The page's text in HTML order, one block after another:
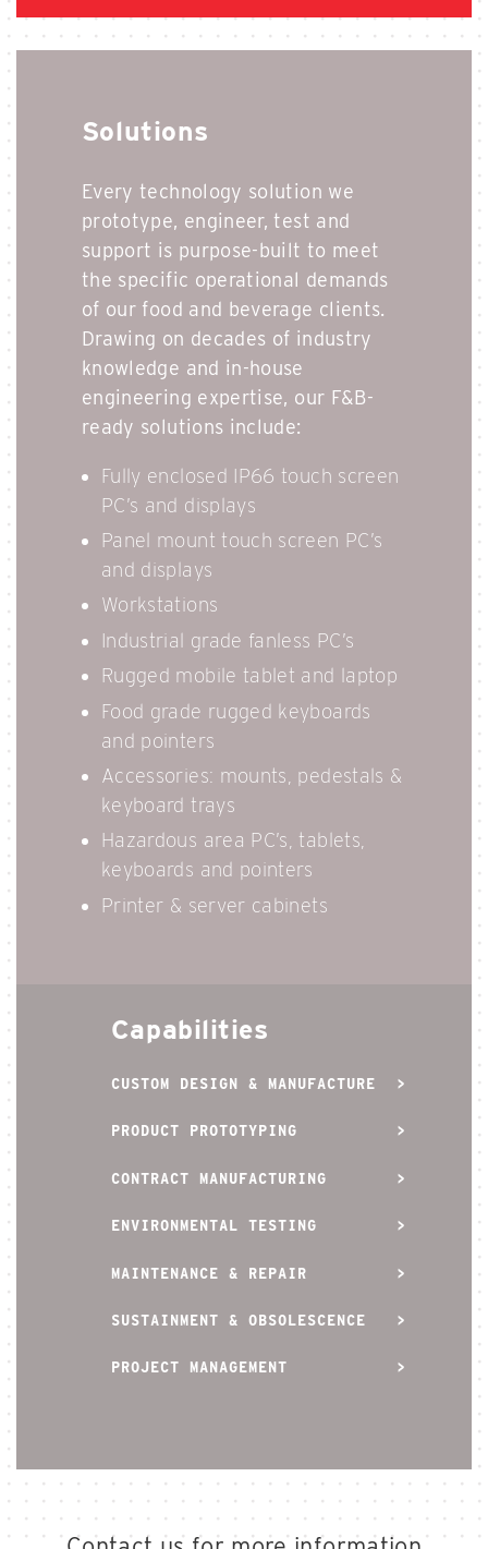
Solutions
Every technology solution we
prototype, engineer, test and
support is purpose-built to meet
the specific operational demands
of our food and beverage clients.
Drawing on decades of industry
knowledge and in-house
engineering expertise, our F&B-
ready solutions include:
Fully enclosed IP66 touch screen
PC’s and displays
Panel mount touch screen PC’s
and displays
Workstations
Industrial grade fanless PC’s
Rugged mobile tablet and laptop
Food grade rugged keyboards
and pointers
Accessories: mounts, pedestals &
keyboard trays
Hazardous area PC’s, tablets,
keyboards and pointers
Printer & server cabinets
Capabilities
CUSTOM DESIGN & MANUFACTURE
PRODUCT PROTOTYPING
CONTRACT MANUFACTURING
ENVIRONMENTAL TESTING
MAINTENANCE & REPAIR
SUSTAINMENT & OBSOLESCENCE
PROJECT MANAGEMENT